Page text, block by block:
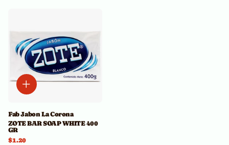
Fab Jabon La Corona
ZOTE BAR SOAP WHITE 400
GR
$1.20